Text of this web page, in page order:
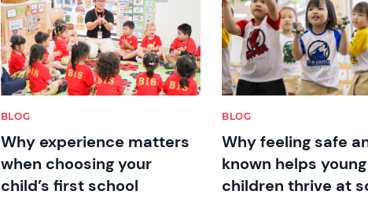
BLOG
Why experience matters
when choosing your
child’s first school
BLOG
Why feeling safe
known helps young
children thrive at